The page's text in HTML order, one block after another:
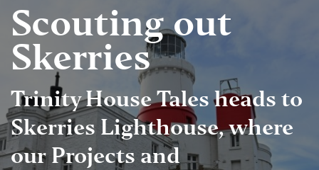
Scouting out
Skerries
Trinity House Tales heads to
Skerries Lighthouse, where
our Projects and